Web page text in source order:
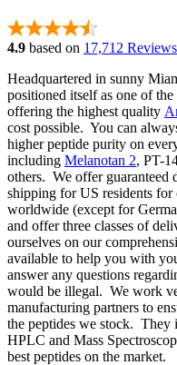
4.9 based on 17,712 Reviews
Headquartered in sunny
positioned itself as one of
offering the highest quality
cost possible. You can
higher peptide purity on
including Melanotan 2, PT-
others. We offer guaranteed
shipping for US residents
worldwide (except for
and offer three classes of
ourselves on our
available to help you with
answer any questions
would be illegal. We work
manufacturing partners to
the peptides we stock. They
HPLC and Mass
best peptides on the market.